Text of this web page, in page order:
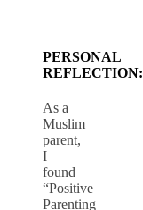
PERSONAL
REFLECTION:
As a
Muslim
parent,
I
found
“Positive
Parenting